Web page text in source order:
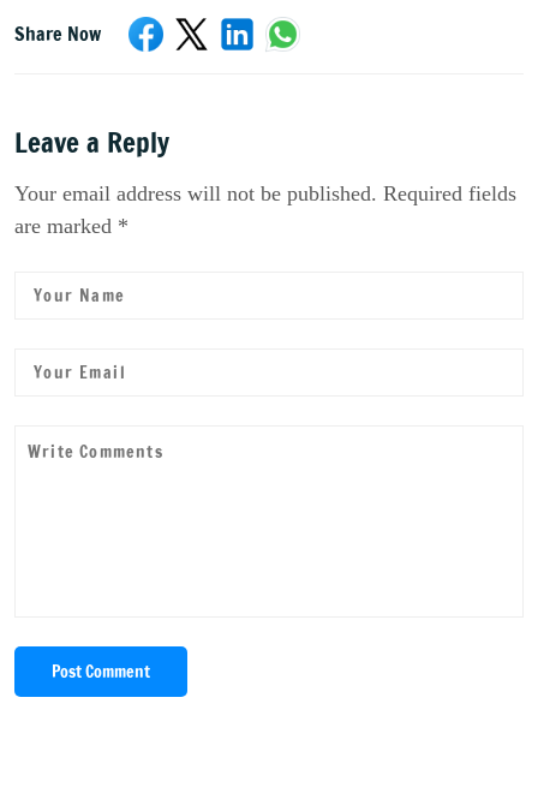
Share Now
Leave a Reply
Your email address will not be published. Required fields
are marked *
Post Comment